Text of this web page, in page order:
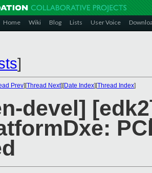
Home Wiki Blog Lists User Voice
]
Prev][Thread Next][Date Index][Thread Index]
devel]